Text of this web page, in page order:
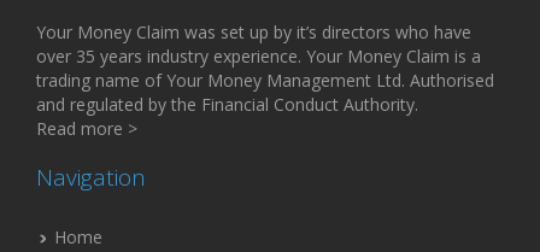
Your Money Claim was set up by it’s directors who have
over 35 years industry experience. Your Money Claim is a
trading name of Your Money Management Ltd. Authorised
and regulated by the Financial Conduct Authority.
Read more >
Navigation
Home